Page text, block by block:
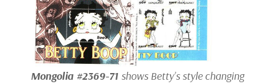
Mongolia #2369-71 shows Betty’s style changing